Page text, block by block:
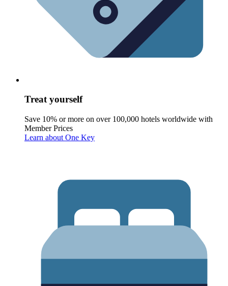
Treat yourself
Save 10% or more on over 100,000 hotels worldwide with
Member Prices
Learn about One Key